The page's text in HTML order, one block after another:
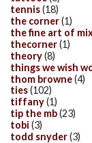
tennis(18)
the corner(1)
the fine art of
thecorner(1)
theory(8)
things we wish
thom browne(4)
ties(102)
tiffany(1)
tip the mb(23)
tobi (3)
todd snyder(3)